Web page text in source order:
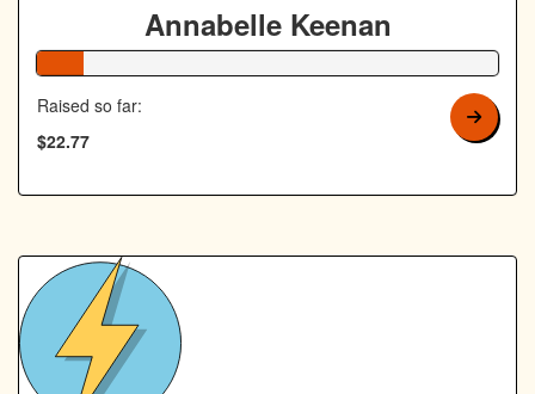
Annabelle Keenan
Raised so far:
$22.77